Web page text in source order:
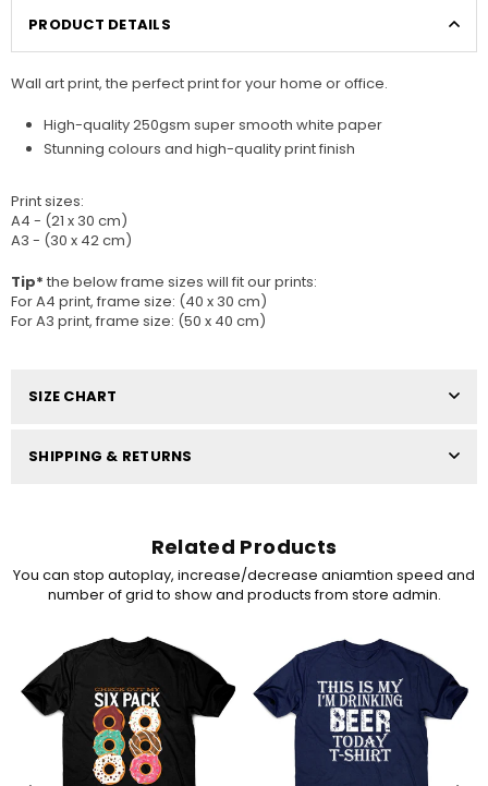
PRODUCT DETAILS
Wall art print, the perfect print for your home or office.
High-quality 250gsm super smooth white paper
Stunning colours and high-quality print finish
Print sizes:
A4 - (21 x 30 cm)
A3 - (30 x 42 cm)
Tip* the below frame sizes will fit our prints:
For A4 print, frame size: (40 x 30 cm)
For A3 print, frame size: (50 x 40 cm)
SIZE CHART
SHIPPING & RETURNS
Related Products
You can stop autoplay, increase/decrease aniamtion speed and
number of grid to show and products from store admin.